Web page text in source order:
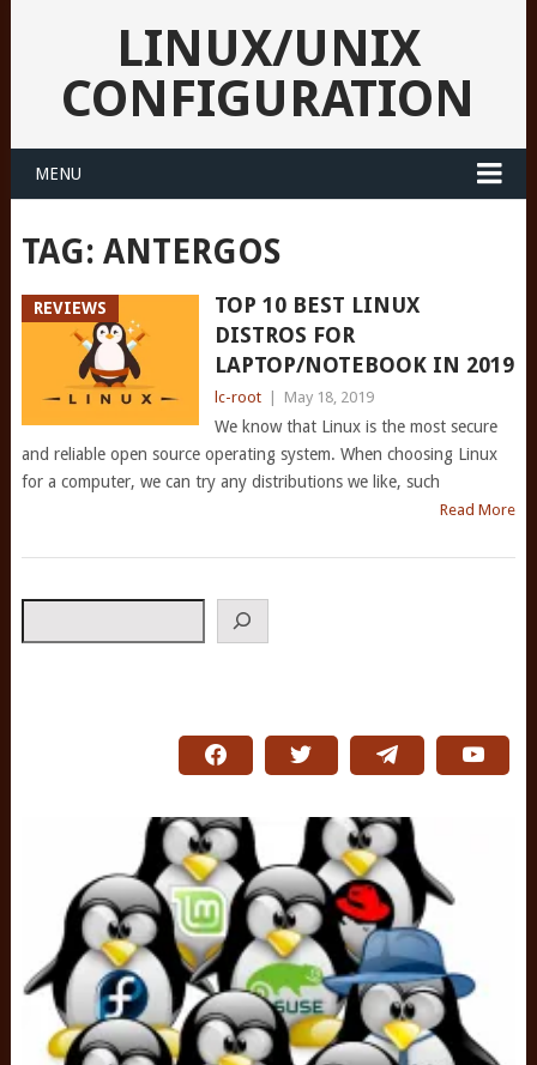
LINUX/UNIX
CONFIGURATION
MENU
TAG: ANTERGOS
REVIEWS
TOP 10 BEST LINUX
DISTROS FOR
LAPTOP/NOTEBOOK IN 2019
lc-root May 18, 2019
We know that Linux is the most secure
and reliable open source operating system. When choosing Linux
for a computer, we can try any distributions we like, such
Read More